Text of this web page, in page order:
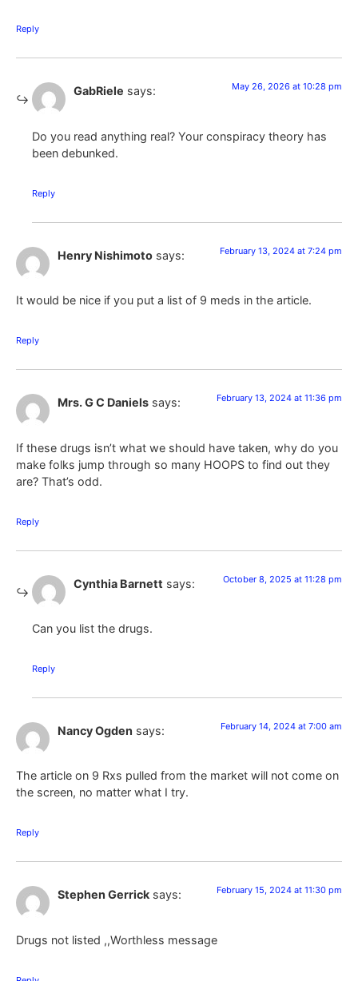
Reply
GabRiele says: May 26, 2026 at 10:28 pm
Do you read anything real? Your conspiracy theory has
been debunked.
Reply
Henry Nishimoto says: February 13, 2024 at 7:24 pm
It would be nice if you put a list of 9 meds in the article.
Reply
Mrs. G C Daniels says: February 13, 2024 at 11:36 pm
If these drugs isn’t what we should have taken, why do you
make folks jump through so many HOOPS to find out they
are? That’s odd.
Reply
Cynthia Barnett says: October 8, 2025 at 11:28 pm
Can you list the drugs.
Reply
Nancy Ogden says: February 14, 2024 at 7:00 am
The article on 9 Rxs pulled from the market will not come on
the screen, no matter what I try.
Reply
Stephen Gerrick says: February 15, 2024 at 11:30 pm
Drugs not listed ,,Worthless message